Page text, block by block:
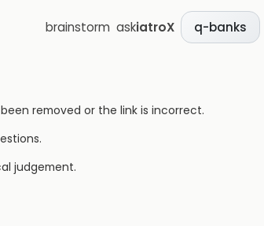
brainstorm askiatroX q-banks
removed or the link is incorrect.
judgement.